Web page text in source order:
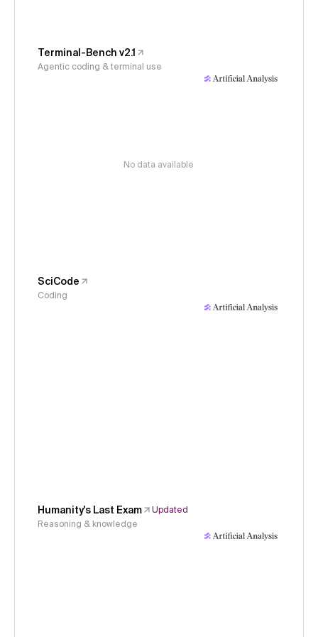
Terminal-Bench v2.1
Agentic coding & terminal use
No data available
SciCode
Coding
Humanity's Last Exam
Updated
Reasoning & knowledge